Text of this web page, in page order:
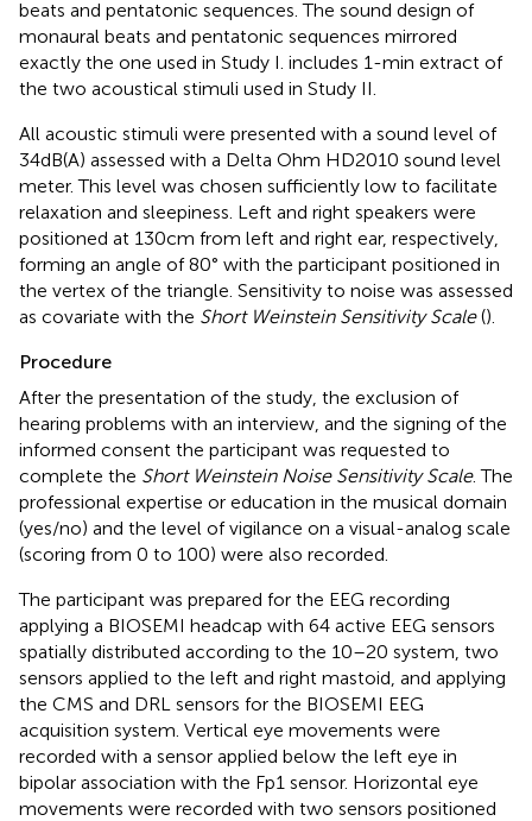
beats and pentatonic sequences. The sound design of
monaural beats and pentatonic sequences mirrored
exactly the one used in Study I. includes 1-min extract of
the two acoustical stimuli used in Study II.
All acoustic stimuli were presented with a sound level of
34 dB(A) assessed with a Delta Ohm HD2010 sound level
meter. This level was chosen sufficiently low to facilitate
relaxation and sleepiness. Left and right speakers were
positioned at 130 cm from left and right ear, respectively,
forming an angle of 80° with the participant positioned in
the vertex of the triangle. Sensitivity to noise was assessed
as covariate with the Short Weinstein Sensitivity Scale().
Procedure
After the presentation of the study, the exclusion of
hearing problems with an interview, and the signing of the
informed consent the participant was requested to
complete the Short Weinstein Noise Sensitivity Scale. The
professional expertise or education in the musical domain
(yes/no) and the level of vigilance on a visual-analog scale
(scoring from 0 to 100) were also recorded.
The participant was prepared for the EEG recording
applying a BIOSEMI headcap with 64 active EEG sensors
spatially distributed according to the 10–20 system, two
sensors applied to the left and right mastoid, and applying
the CMS and DRL sensors for the BIOSEMI EEG
acquisition system. Vertical eye movements were
recorded with a sensor applied below the left eye in
bipolar association with the Fp1 sensor. Horizontal eye
movements were recorded with two sensors positioned